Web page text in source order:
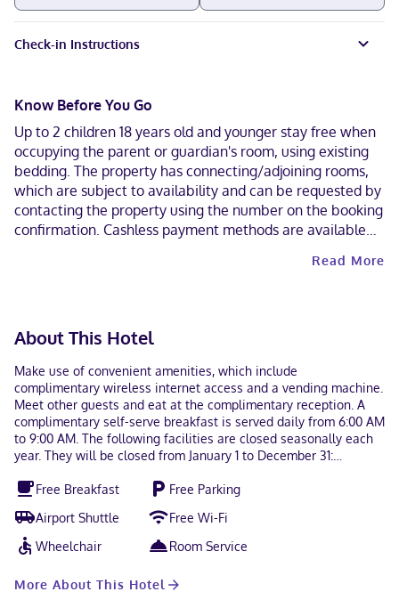
Check-in Instructions
Know Before You Go
Up to 2 children 18 years old and younger stay free when
occupying the parent or guardian's room, using existing
bedding. The property has connecting/adjoining rooms,
which are subject to availability and can be requested by
contacting the property using the number on the booking
confirmation. Cashless payment methods are available
Read More
About This Hotel
Make use of convenient amenities, which include
complimentary wireless internet access and a vending machine.
Meet other guests and eat at the complimentary reception. A
complimentary self-serve breakfast is served daily from 6:00 AM
to 9:00 AM. The following facilities are closed seasonally each
year. They will be closed from January 1 to December 31:
amenities include a 24-hour business center, complimentary
event in Independence? This hotel has 2799 square feet (260
square meters) of space consisting of conference space and
meeting rooms. Free self parking is available onsite. Make
refrigerators and LCD televisions. Complimentary wireless
Free Breakfast
Free Parking
Airport Shuttle
Free Wi-Fi
Wheelchair
Room Service
More About This Hotel